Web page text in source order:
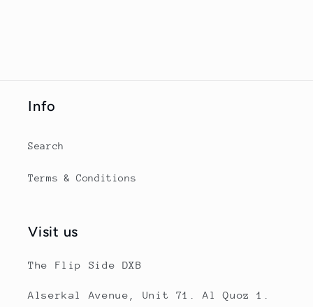
Info
Search
Terms & Conditions
Visit us
The Flip Side DXB
Alserkal Avenue, Unit 71. Al Quoz 1.